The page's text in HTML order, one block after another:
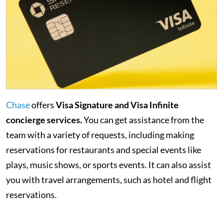
ChaseoffersVisa Signature and Visa Infinite
concierge services.You can get assistance from the
team with a variety of requests, including making
reservations for restaurants and special events like
plays, music shows, or sports events. It can also assist
you with travel arrangements, such as hotel and flight
reservations.